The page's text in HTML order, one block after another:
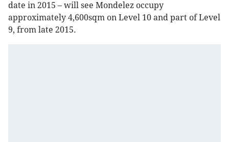
date in 2015 – will see Mondelez occupy
approximately 4,600sqm on Level 10 and part of Level
9, from late 2015.